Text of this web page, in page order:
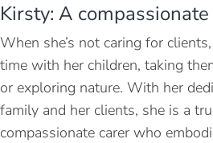
Kirsty: A
When she’s not caring for
time with her children, taking
or exploring nature. With her
family and her clients, she is a
compassionate carer who